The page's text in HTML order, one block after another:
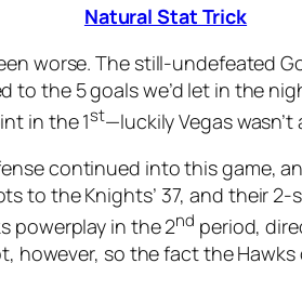
Natural Stat Trick
worse. The still-undefeated
the 5 goals we’d let in the
in the 1st—luckily Vegas
continued into this game,
to the Knights’ 37, and their
powerplay in the 2nd period,
so the fact the